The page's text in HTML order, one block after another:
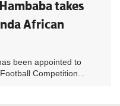
takes
African
been appointed to
Competition...